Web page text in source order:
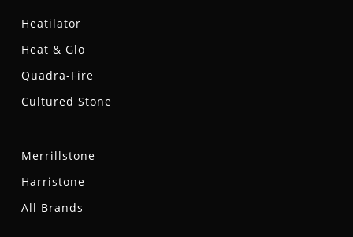
Heatilator
Heat & Glo
Quadra-Fire
Cultured Stone
Merrillstone
Harristone
All Brands